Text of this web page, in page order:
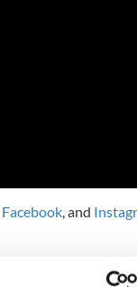
Facebook , and